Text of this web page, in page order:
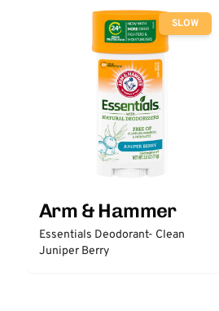
SLOW
Arm & Hammer
Essentials Deodorant- Clean
Juniper Berry